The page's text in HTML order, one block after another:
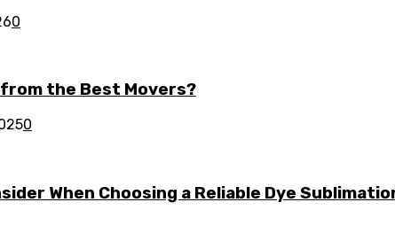
0
from the Best Movers?
0
When Choosing a Reliable Dye